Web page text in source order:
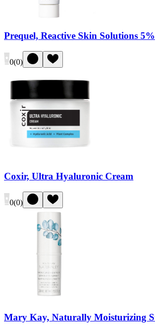
Prequel, Reactive Skin Solutions
0(0)
Coxir, Ultra Hyaluronic Cream
0(0)
Mary Kay, Naturally Moisturizing